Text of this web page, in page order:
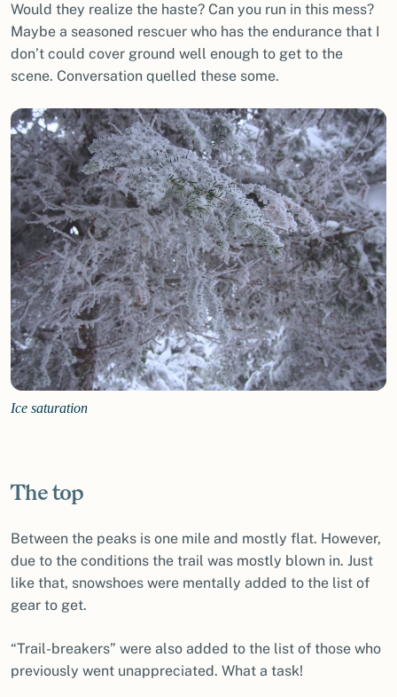
Would they realize the haste? Can you run in this mess?
Maybe a seasoned rescuer who has the endurance that I
don’t could cover ground well enough to get to the
scene. Conversation quelled these some.
Ice saturation
The top
Between the peaks is one mile and mostly flat. However,
due to the conditions the trail was mostly blown in. Just
like that, snowshoes were mentally added to the list of
gear to get.
“Trail-breakers” were also added to the list of those who
previously went unappreciated. What a task!